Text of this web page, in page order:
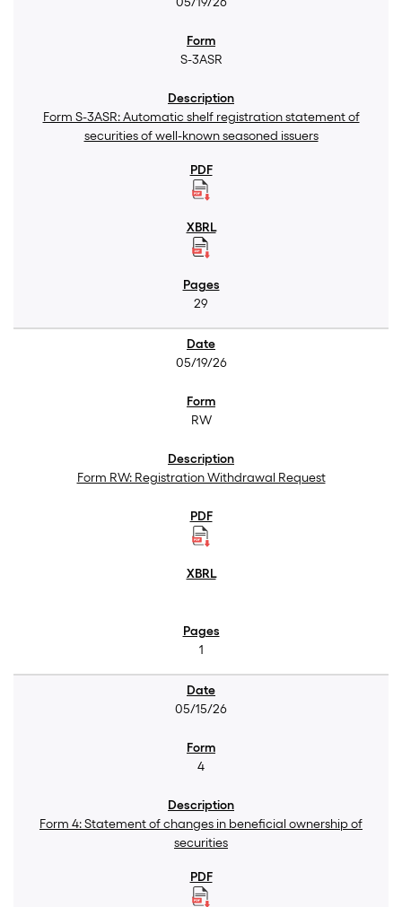
S-3ASR
Form S-3ASR: Automatic shelf registration statement of
securities of well-known seasoned issuers
29
05/19/26
RW
Form RW: Registration Withdrawal Request
1
05/15/26
4
Form 4: Statement of changes in beneficial ownership of
securities